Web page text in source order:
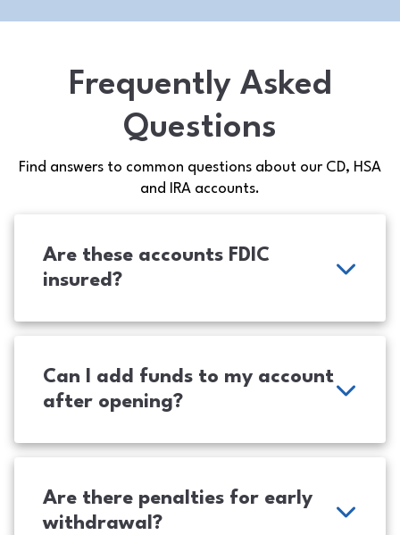
Frequently Asked
Questions
Find answers to common questions about our CD, HSA
and IRA accounts.
Are these accounts FDIC
insured?
Can I add funds to my account
after opening?
Are there penalties for early
withdrawal?